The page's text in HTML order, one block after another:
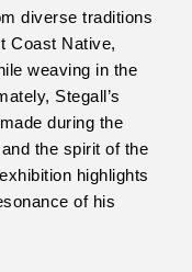
diverse traditions
Coast Native,
weaving in the
Stegall’s
during the
the spirit of the
highlights
of his